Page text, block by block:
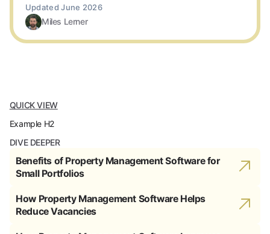
Miles Lerner
QUICK VIEW
Example H2
DIVE DEEPER
Benefits of Property Management Software for
Small Portfolios
How Property Management Software Helps
Reduce Vacancies